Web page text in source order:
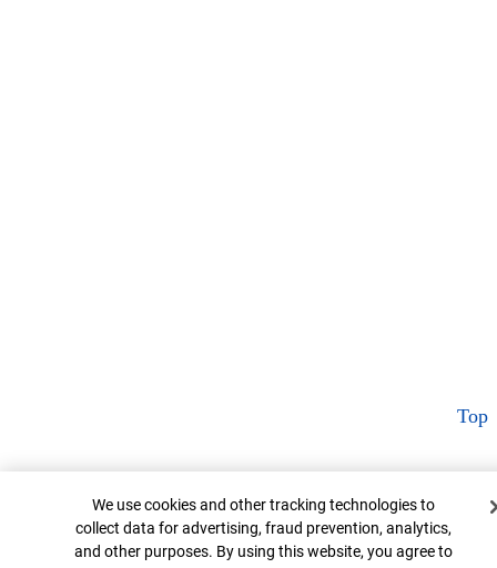
Top
Cookie Banner
We use cookies and other tracking technologies to
collect data for advertising, fraud prevention, analytics,
and other purposes. By using this website, you agree to